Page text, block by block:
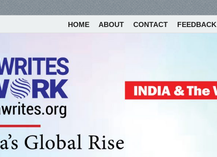
HOME ABOUT CONTACT FEEDBACK